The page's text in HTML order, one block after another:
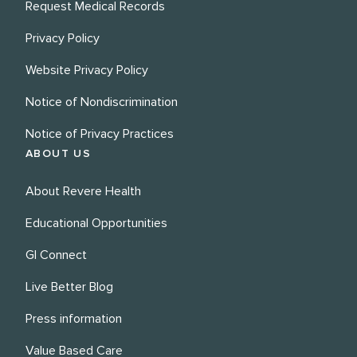
Request Medical Records
Privacy Policy
Website Privacy Policy
Notice of Nondiscrimination
Notice of Privacy Practices
ABOUT US
About Revere Health
Educational Opportunities
GI Connect
Live Better Blog
Press information
Value Based Care